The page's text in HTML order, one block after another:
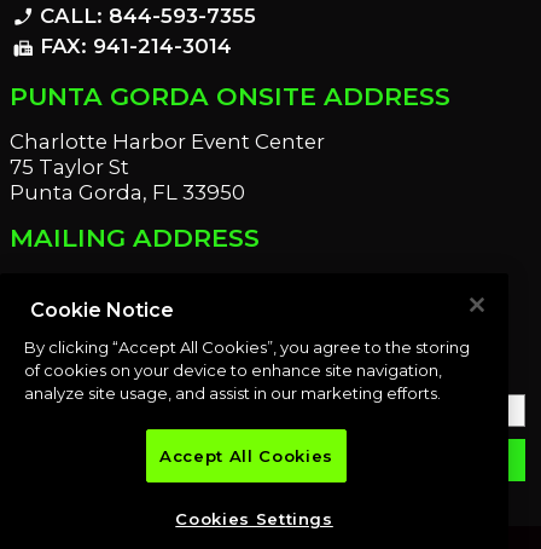
phone_enabled CALL: 844-593-7355
fax FAX: 941-214-3014
PUNTA GORDA ONSITE ADDRESS
Charlotte Harbor Event Center
75 Taylor St
Punta Gorda, FL 33950
MAILING ADDRESS
Port Charlotte, FL 33952
OUR NEWSLETTER
emailSUBMIT
Cookie Notice
By clicking “Accept All Cookies”, you agree to the storing
of cookies on your device to enhance site navigation,
analyze site usage, and assist in our marketing efforts.
Accept All Cookies
Cookies Settings